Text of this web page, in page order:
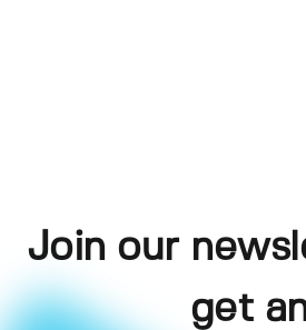
Join our
get